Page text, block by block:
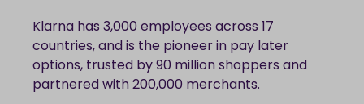
Klarna has 3,000 employees across 17
countries, and is the pioneer in pay later
options, trusted by 90 million shoppers and
partnered with 200,000 merchants.